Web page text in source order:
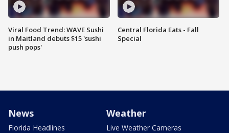
Viral Food Trend: WAVE Sushi
in Maitland debuts $15 'sushi
push pops'
Central Florida Eats - Fall
Special
News
Florida Headlines
Weather
Live Weather Cameras